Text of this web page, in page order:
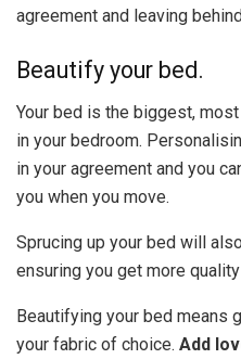
agreement and leaving
Beautify your bed.
Your bed is the biggest,
in your bedroom.
in your agreement and you
you when you move.
Sprucing up your bed will
ensuring you get more
Beautifying your bed means
your fabric of choice. Add